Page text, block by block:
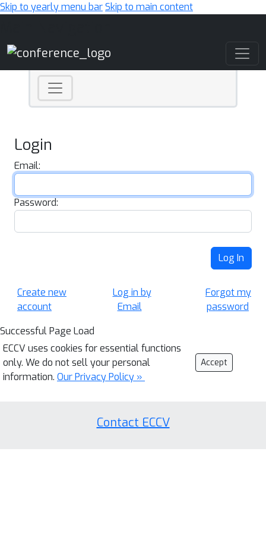
Skip to yearly menu barSkip to main content
Login
Email:
Password:
Log In
Create new
account
Log in by
Email
Forgot my
password
Successful Page Load
ECCV uses cookies for essential functions
only. We do not sell your personal
information. Our Privacy Policy »
Accept
Contact ECCV